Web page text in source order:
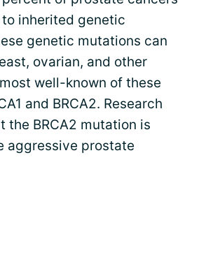
inherited genetic
genetic mutations can
ovarian, and other
well-known of these
and BRCA2. Research
the BRCA2 mutation is
aggressive prostate